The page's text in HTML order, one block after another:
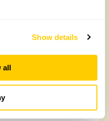
Show details
all
on the original stables
Inspired by the work
Gardeners’ World in
perennial beds
landscape. It has
5 yrs from a bare site
1 acre wildflower
July.